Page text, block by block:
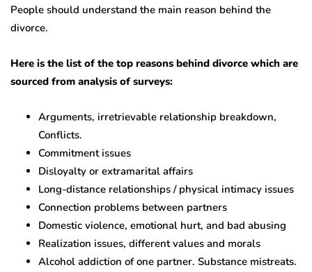
People should understand the main reason behind the
divorce.
Here is the list of the top reasons behind divorce which are
sourced from analysis of surveys:
Arguments, irretrievable relationship breakdown,
Conflicts.
Commitment issues
Disloyalty or extramarital affairs
Long-distance relationships / physical intimacy issues
Connection problems between partners
Domestic violence, emotional hurt, and bad abusing
Realization issues, different values and morals
Alcohol addiction of one partner. Substance mistreats.